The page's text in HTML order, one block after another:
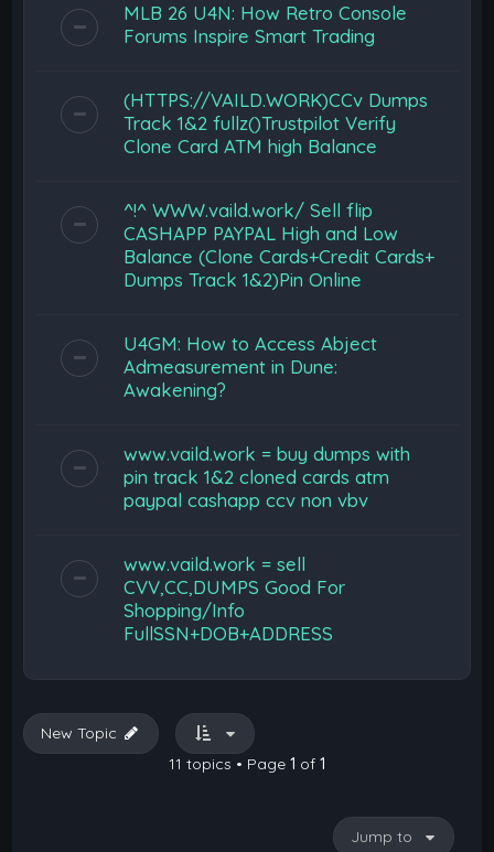
MLB 26 U4N: How Retro Console
Forums Inspire Smart Trading
(HTTPS://VAILD.WORK)CCv Dumps
Track 1&2 fullz()Trustpilot Verify
Clone Card ATM high Balance
^!^ WWW.vaild.work/ Sell flip
CASHAPP PAYPAL High and Low
Balance (Clone Cards+Credit Cards+
Dumps Track 1&2)Pin Online
U4GM: How to Access Abject
Admeasurement in Dune:
Awakening?
www.vaild.work = buy dumps with
pin track 1&2 cloned cards atm
paypal cashapp ccv non vbv
www.vaild.work = sell
CVV,CC,DUMPS Good For
Shopping/Info
FullSSN+DOB+ADDRESS
New Topic
11 topics • Page 1 of 1
Jump to